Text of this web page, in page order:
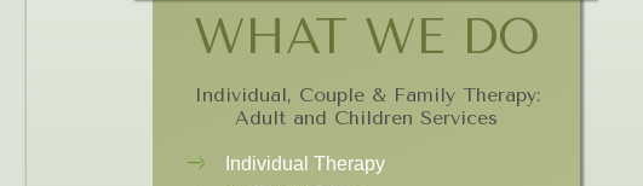
WHAT WE DO
Individual, Couple & Family Therapy:
Adult and Children Services
Individual Therapy